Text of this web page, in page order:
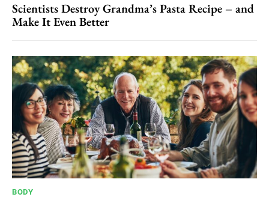
Scientists Destroy Grandma’s Pasta Recipe – and
Make It Even Better
BODY